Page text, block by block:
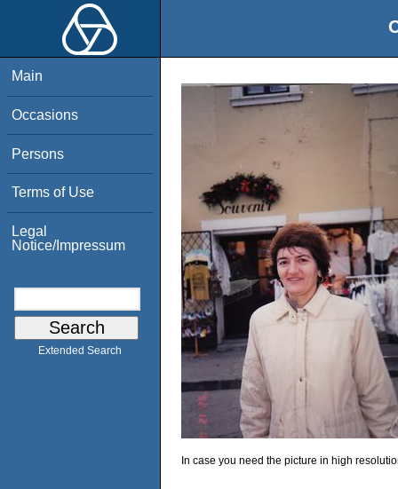
Main
Occasions
Persons
Terms of Use
Legal
Notice/Impressum
Extended Search
In case you need the picture in high